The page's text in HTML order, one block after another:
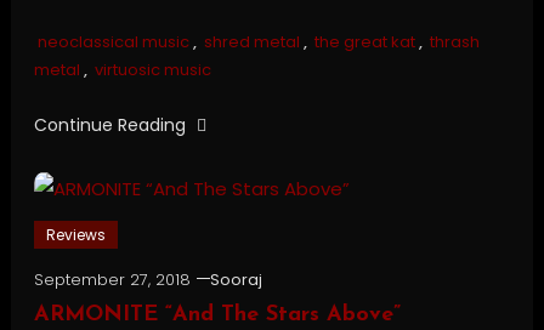
neoclassical music, shred metal , the great kat, thrash
metal , virtuosic music
Continue Reading
Reviews
September 27, 2018
Sooraj
ARMONITE “And The Stars Above”